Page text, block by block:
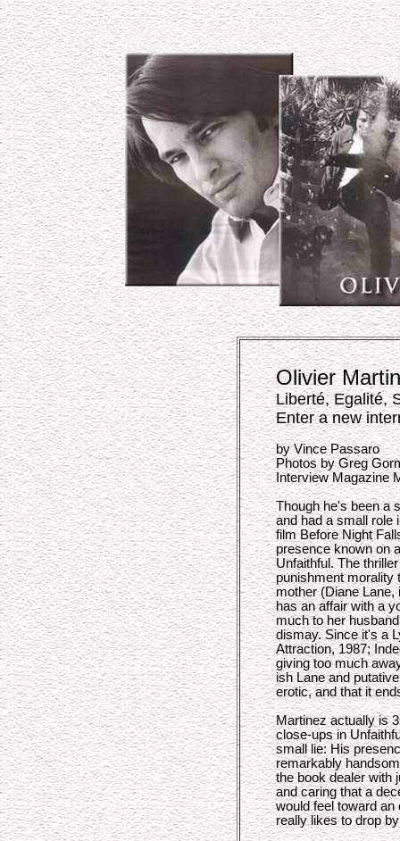
Olivier
Liberté, Egalité,
Enter a new
by Vince Passaro
Photos by Greg
Interview Magazine
Though he's been a
and had a small role
film Before Night
presence known on
Unfaithful. The
punishment morality
mother (Diane
has an affair with a
much to her
dismay. Since it's a
Attraction, 1987;
giving too much
ish Lane and
erotic, and that it
Martinez actually is
close-ups in
small lie: His
remarkably
the book dealer with
and caring that a
would feel toward an
really likes to drop